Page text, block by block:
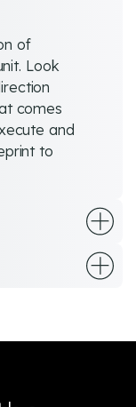
of
Look
comes
and
to